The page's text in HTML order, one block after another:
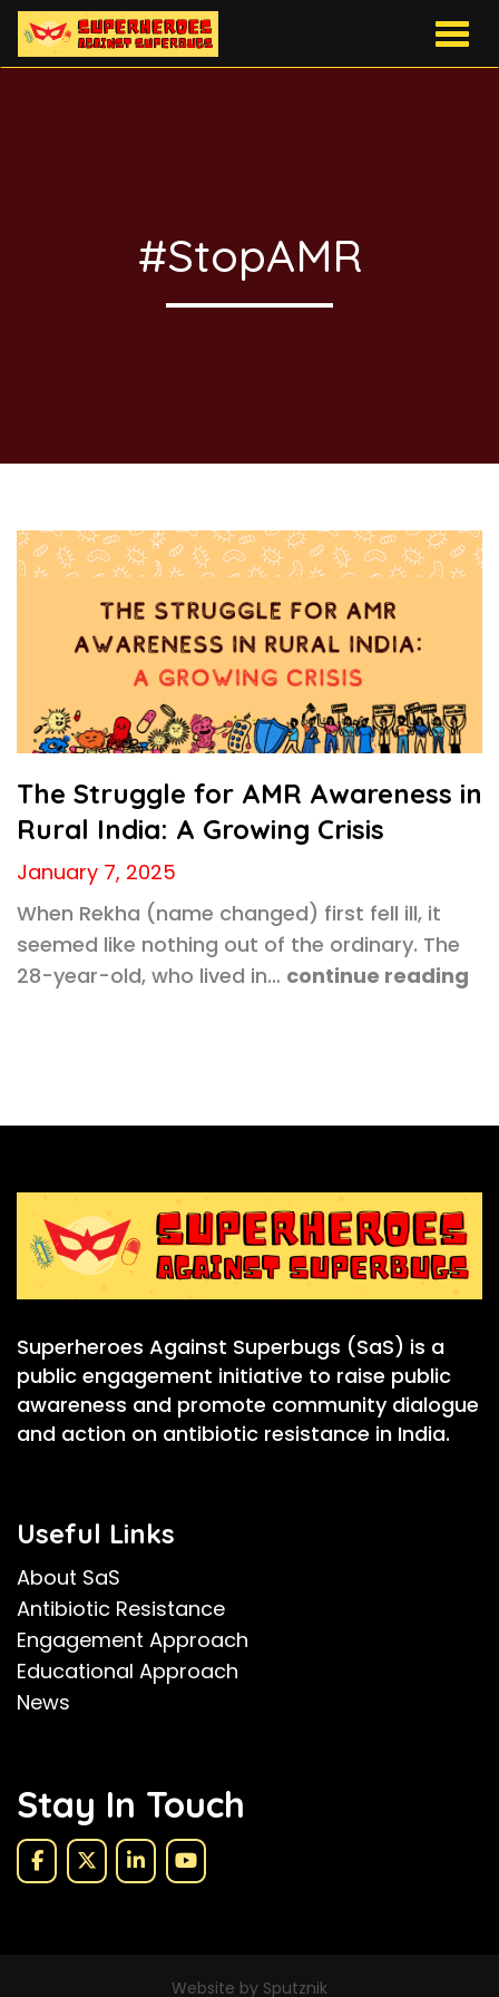
#StopAMR
The Struggle for AMR Awareness in
Rural India: A Growing Crisis
January 7, 2025
When Rekha (name changed) first fell ill, it
seemed like nothing out of the ordinary. The
28-year-old, who lived in… continue reading
Superheroes Against Superbugs (SaS) is a
public engagement initiative to raise public
awareness and promote community dialogue
and action on antibiotic resistance in India.
Useful Links
About SaS
Antibiotic Resistance
Engagement Approach
Educational Approach
News
Stay In Touch
Website by Sputznik